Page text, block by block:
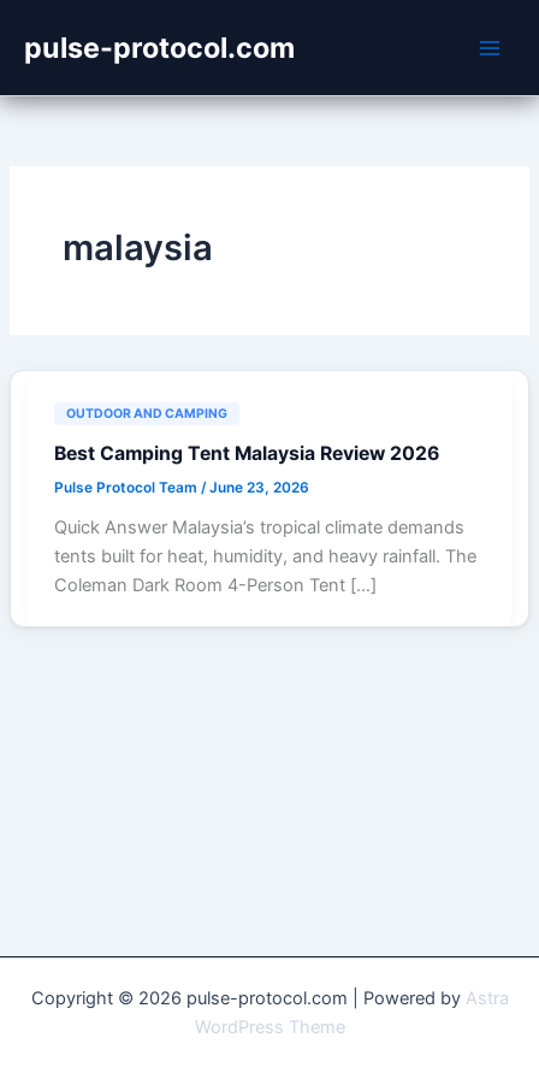
content
pulse-protocol.com
malaysia
OUTDOOR AND CAMPING
Best Camping Tent Malaysia Review 2026
Pulse Protocol Team/June 23, 2026
Quick Answer Malaysia’s tropical climate demands
tents built for heat, humidity, and heavy rainfall. The
Coleman Dark Room 4-Person Tent […]
Copyright © 2026 pulse-protocol.com | Powered by Astra
WordPress Theme